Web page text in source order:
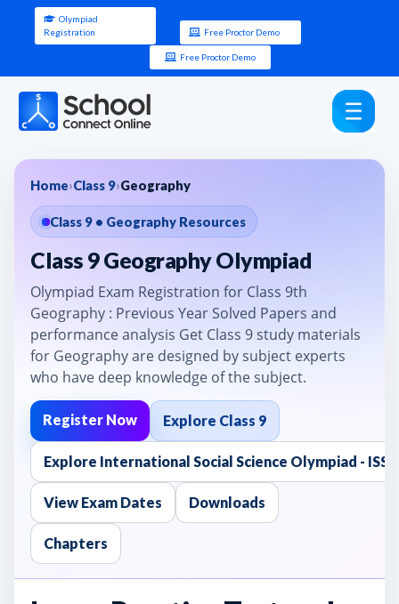
Olympiad
Registration
Free Proctor Demo
Free Proctor Demo
Home›Class 9›Geography
Class 9 • Geography Resources
Class 9 Geography Olympiad
Olympiad Exam Registration for Class 9th
Geography : Previous Year Solved Papers and
performance analysis Get Class 9 study materials
for Geography are designed by subject experts
who have deep knowledge of the subject.
Register Now Explore Class 9
Explore International Social Science Olympiad -
View Exam Dates Downloads
Chapters